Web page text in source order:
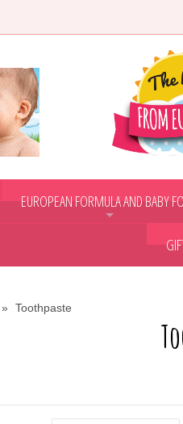
EUROPEAN FORMULA AND BABY
Toothpaste